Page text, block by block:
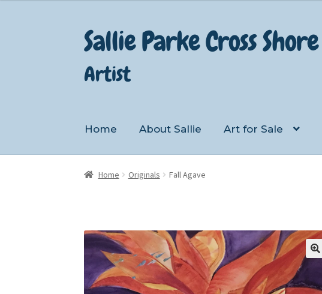
Skip
to
Skip
to
Sallie Parke Cross Shore
Artist
Home About Sallie Art for Sale
HomeAbout Sallie Art for Sale
Home Originals Fall Agave